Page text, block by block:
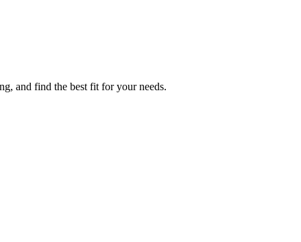
and find the best fit for your needs.